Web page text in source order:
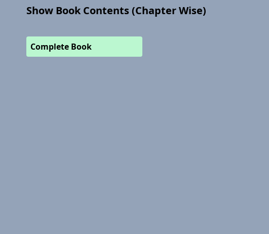
Show Book Contents (Chapter Wise)
Complete Book